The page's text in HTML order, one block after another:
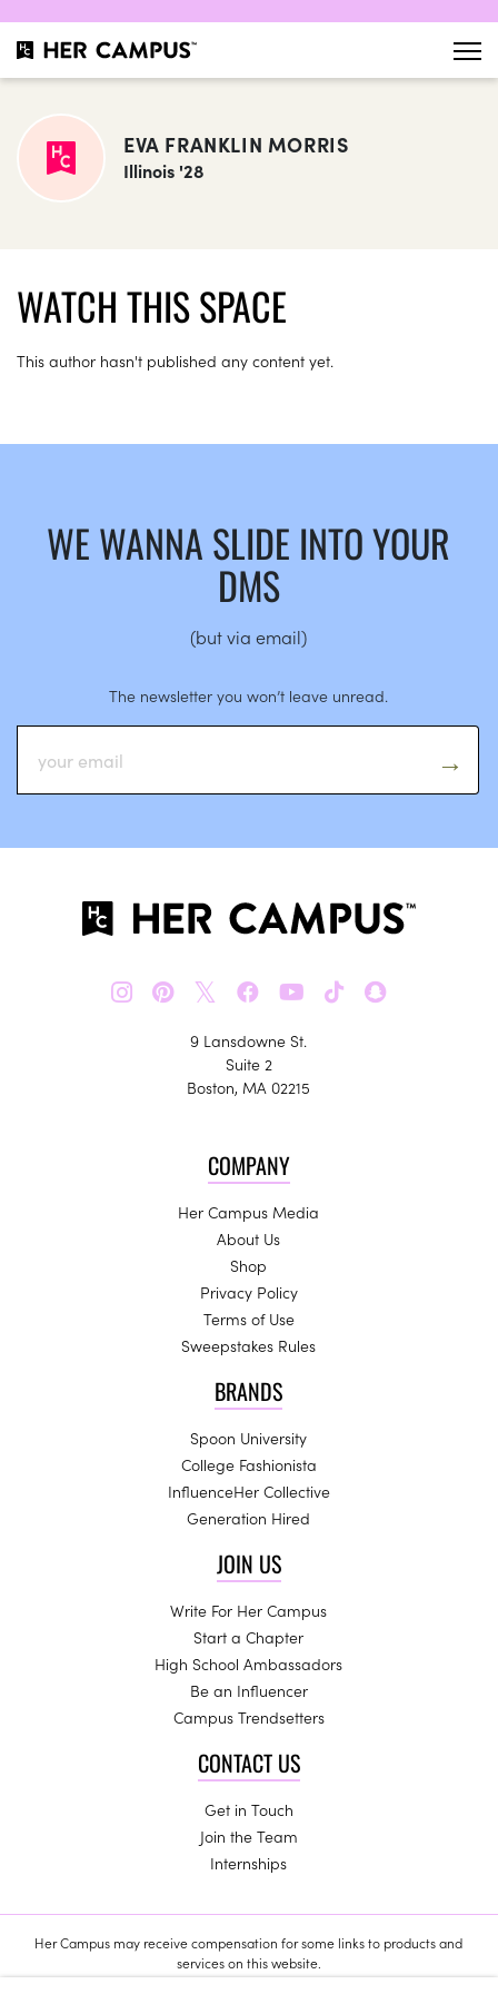
EVA FRANKLIN MORRIS
Illinois '28
WATCH THIS SPACE
This author hasn't published any content yet.
WE WANNA SLIDE INTO YOUR
DMS
(but via email)
The newsletter you won’t leave unread.
𝕏
9 Lansdowne St.
Suite 2
Boston, MA 02215
COMPANY
Her Campus Media
About Us
Shop
Privacy Policy
Terms of Use
Sweepstakes Rules
BRANDS
Spoon University
College Fashionista
InfluenceHer Collective
Generation Hired
JOIN US
Write For Her Campus
Start a Chapter
High School Ambassadors
Be an Influencer
Campus Trendsetters
CONTACT US
Get in Touch
Join the Team
Internships
Her Campus may receive compensation for some links to products and
services on this website.
Copyright © 2024 Her Campus Media, LLC. All Rights Reserved.